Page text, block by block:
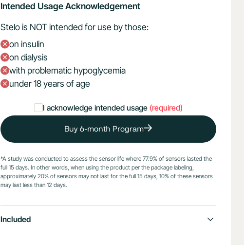
Intended Usage Acknowledgement
Stelo is NOT intended for use by those:
on insulin
on dialysis
with problematic hypoglycemia
under 18 years of age
I acknowledge intended usage (required)
Buy 6-month Program
*A study was conducted to assess the sensor life where 77.9% of sensors lasted the
full 15 days. In other words, when using the product per the package labeling,
approximately 20% of sensors may not last for the full 15 days, 10% of these sensors
may last less than 12 days.
Included